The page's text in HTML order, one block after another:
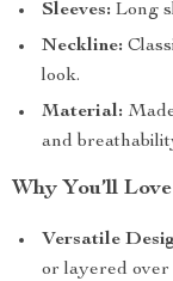
Sleeves: Long
Neckline:
look.
Material:
and
Why You’ll
Versatile
or layered over